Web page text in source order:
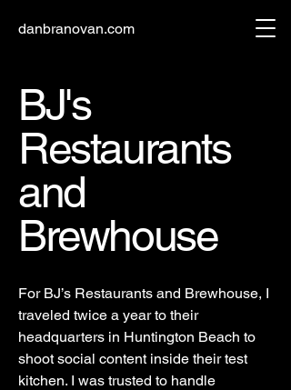
danbranovan.com
BJ's
Restaurants
and
Brewhouse
For BJ’s Restaurants and Brewhouse, I
traveled twice a year to their
headquarters in Huntington Beach to
shoot social content inside their test
kitchen. I was trusted to handle